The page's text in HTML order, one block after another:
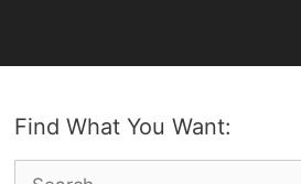
Find What You Want:
Search